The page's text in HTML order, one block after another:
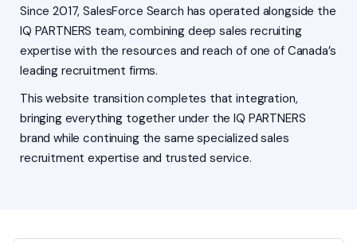
Since 2017, SalesForce Search has operated alongside the
IQ PARTNERS team, combining deep sales recruiting
expertise with the resources and reach of one of Canada’s
leading recruitment firms.
This website transition completes that integration,
bringing everything together under the IQ PARTNERS
brand while continuing the same specialized sales
recruitment expertise and trusted service.